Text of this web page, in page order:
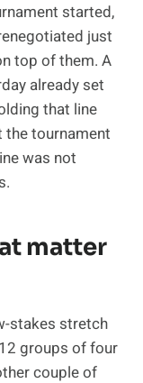
started,
just
top of them. A
already set
that line
tournament
was not
matter
stakes stretch
groups of four
couple of